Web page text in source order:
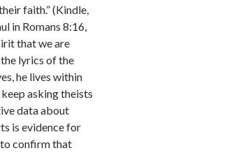
faith.” (Kindle,
in Romans 8:16,
that we are
lyrics of the
he lives within
asking theists
data about
is evidence for
to confirm that